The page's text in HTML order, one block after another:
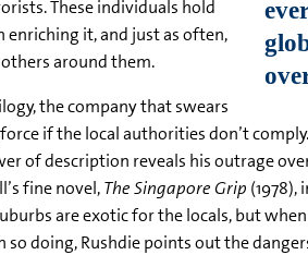
These individuals hold
it, and just as often,
around them.
the company that swears
if the local authorities don’t
of description reveals his outrage
fine novel,The Singapore Grip (1978),
are exotic for the locals, but
so doing, Rushdie points out the